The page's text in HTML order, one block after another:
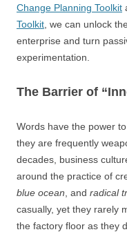
Change Planning Toolkit
Toolkit , we can unlock
enterprise and turn
experimentation.
The Barrier of
Words have the power
they are frequently
decades, business
around the practice of
blue ocean , and radical
casually, yet they rarely
the factory floor as they